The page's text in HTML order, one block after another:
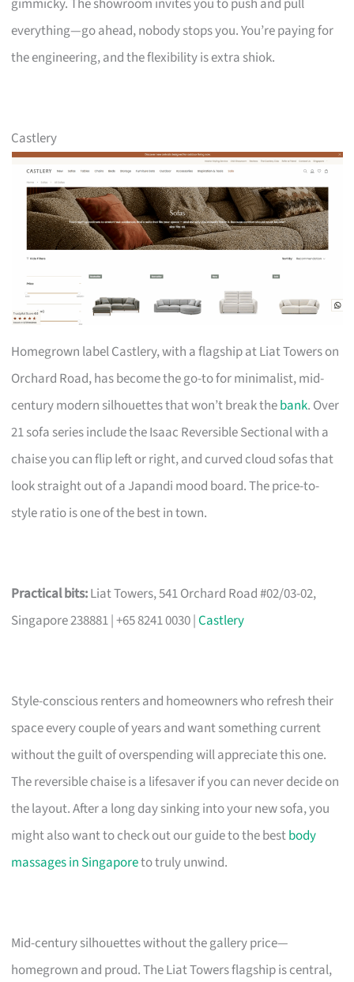
everything—go ahead, nobody stops you. You’re paying for
the engineering, and the flexibility is extra shiok.
Castlery
Homegrown label Castlery, with a flagship at Liat Towers on
Orchard Road, has become the go-to for minimalist, mid-
century modern silhouettes that won’t break thebank. Over
21 sofa series include the Isaac Reversible Sectional with a
chaise you can flip left or right, and curved cloud sofas that
look straight out of a Japandi mood board. The price-to-
style ratio is one of the best in town.
Practical bits:Liat Towers, 541 Orchard Road #02/03-02,
Singapore 238881 | +65 8241 0030 |Castlery
Style-conscious renters and homeowners who refresh their
space every couple of years and want something current
without the guilt of overspending will appreciate this one.
The reversible chaise is a lifesaver if you can never decide on
the layout. After a long day sinking into your new sofa, you
might also want to check out our guide to the bestbody
massages in Singaporeto truly unwind.
Mid-century silhouettes without the gallery price—
homegrown and proud. The Liat Towers flagship is central,